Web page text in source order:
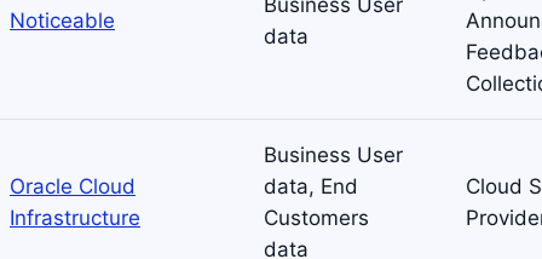
Noticeable
Business User
data
Oracle Cloud
Infrastructure
Business User
data, End
Customers
data
Cloud